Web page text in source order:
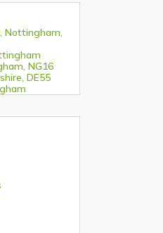
Nottingham,
NG16
DE55